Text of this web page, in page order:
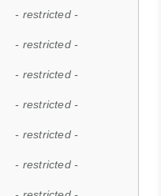
- restricted -
- restricted -
- restricted -
- restricted -
- restricted -
- restricted -